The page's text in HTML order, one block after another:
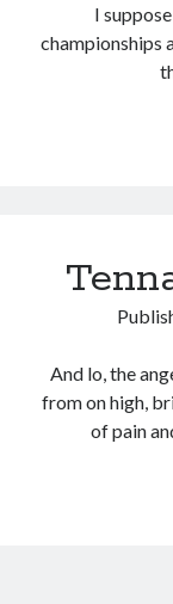
I
championships
And lo, the
from on high,
of pain